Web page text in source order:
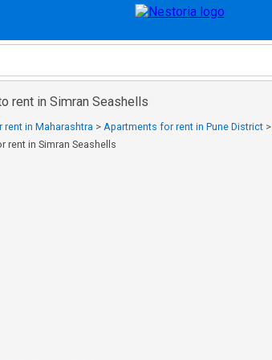
rent in Simran Seashells
in Maharashtra > Apartments for rent in Pune District >
rent in Simran Seashells